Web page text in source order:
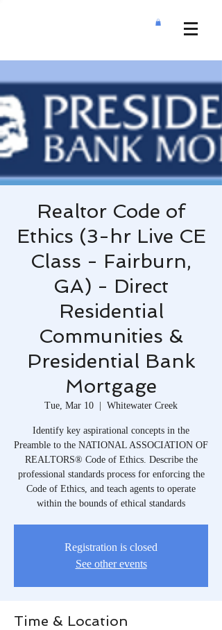
Realtor Code of
Ethics (3-hr Live CE
Class - Fairburn,
GA) - Direct
Residential
Communities &
Presidential Bank
Mortgage
Tue, Mar 10
  |
Whitewater Creek
Identify key aspirational concepts in the
Preamble to the NATIONAL ASSOCIATION OF
REALTORS® Code of Ethics. Describe the
professional standards process for enforcing the
Code of Ethics, and teach agents to operate
within the bounds of ethical standards
Registration is closed
See other events
Time & Location